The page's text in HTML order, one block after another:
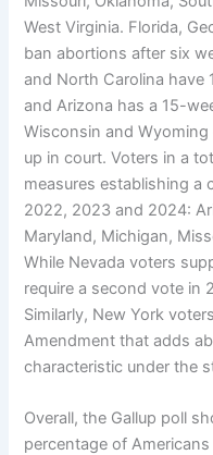
West Virginia. Florida,
ban abortions after six
and North Carolina have
and Arizona has a 15-
Wisconsin and
up in court. Voters in a
measures establishing a
2022, 2023 and 2024:
Maryland, Michigan,
While Nevada voters
require a second vote in
Similarly, New York
Amendment that adds
characteristic under the
Overall, the Gallup poll
percentage of